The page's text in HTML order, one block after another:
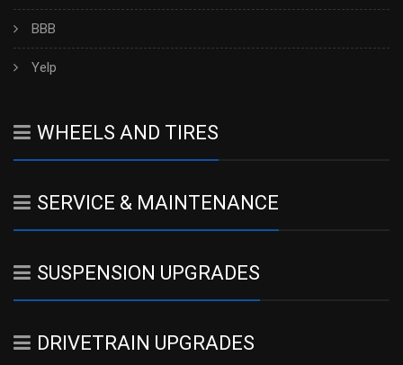
BBB
Yelp
WHEELS AND TIRES
SERVICE & MAINTENANCE
SUSPENSION UPGRADES
DRIVETRAIN UPGRADES